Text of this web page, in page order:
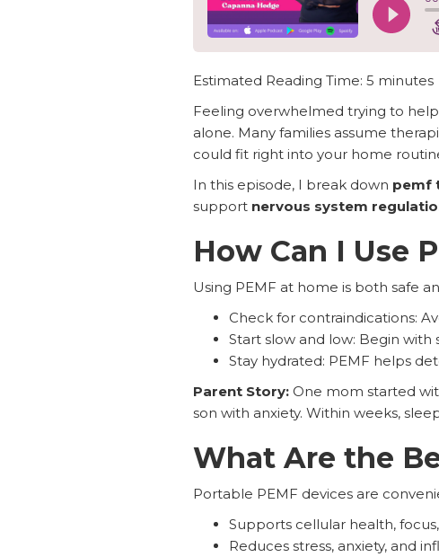
Estimated Reading Time: 5 minutes
Feeling overwhelmed trying to
alone. Many families assume
could fit right into your home
In this episode, I break down pemf
support nervous system
How Can I Use
Using PEMF at home is both safe
Check for contraindications:
Start slow and low: Begin
Stay hydrated: PEMF helps
Parent Story:One mom started
son with anxiety. Within weeks,
What Are the
Portable PEMF devices are
Supports cellular health,
Reduces stress, anxiety, and